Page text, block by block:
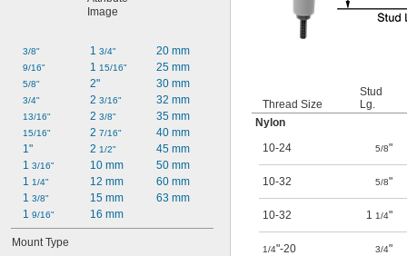
3/8"
9/16"
5/8"
3/4"
13/16"
15/16"
1"
1 3/16"
1 1/4"
1 3/8"
1 9/16"
1 3/4"
1 15/16"
2"
2 3/16"
2 3/8"
2 7/16"
2 1/2"
10 mm
12 mm
15 mm
16 mm
20 mm
25 mm
30 mm
32 mm
35 mm
40 mm
45 mm
50 mm
60 mm
63 mm
Mount Type
Thread Size
Stud
Lg.
Nylon
10-24
5/8"
10-32 5/8"
10-32 1 1/4"
1/4"-20 3/4"